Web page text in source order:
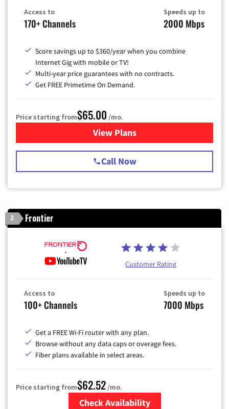
Access to
170+ Channels
Speeds up to
2000 Mbps
Score savings up to $360/year when you combine
Internet Gig with mobile or TV!
Multi-year price guarantees with no contracts.
Get FREE Primetime On Demand.
Price starting from$65.00 /mo.
View Plansfor Spectrum Cable TV &
Call Now
2 Frontier
Customer Rating
Access to
100+ Channels
Speeds up to
7000 Mbps
Get a FREE Wi-Fi router with any plan.
Browse without any data caps or overage fees.
Fiber plans available in select areas.
Price starting from$62.52/mo.
Check Availability